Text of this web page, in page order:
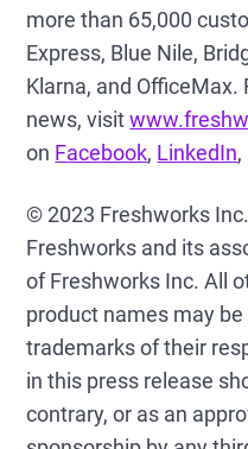
more than 65,000
Express, Blue Nile,
Klarna, and
news, visit
on Facebook, LinkedIn
© 2023 Freshworks
Freshworks and its
of Freshworks Inc. All
product names may
trademarks of their
in this press release
contrary, or as an